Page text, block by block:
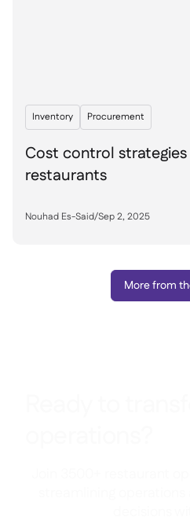
Inventory Procurement
Cost control
restaurants
Nouhad Es-Said/Sep 2, 2025
More from